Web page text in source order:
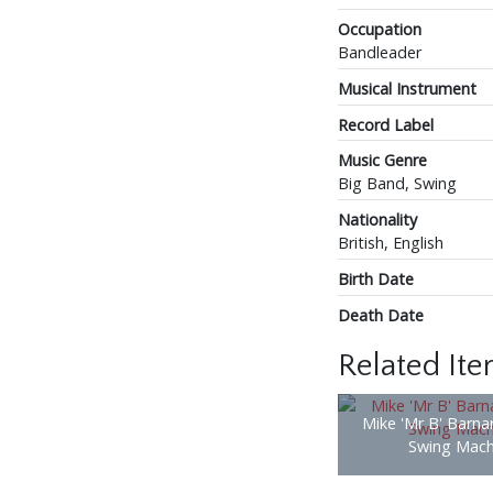
Occupation
Bandleader
Musical Instrument
Record Label
Music Genre
Big Band, Swing
Nationality
British, English
Birth Date
Death Date
Related
Mike 'Mr B'
Swing